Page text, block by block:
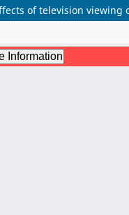
of television